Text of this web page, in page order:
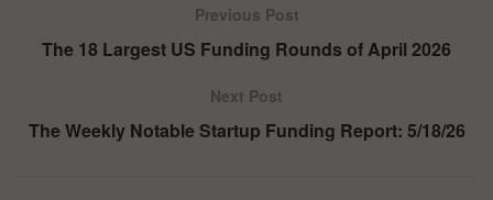
Previous Post
The 18 Largest US Funding Rounds of April 2026
Next Post
The Weekly Notable Startup Funding Report: 5/18/26